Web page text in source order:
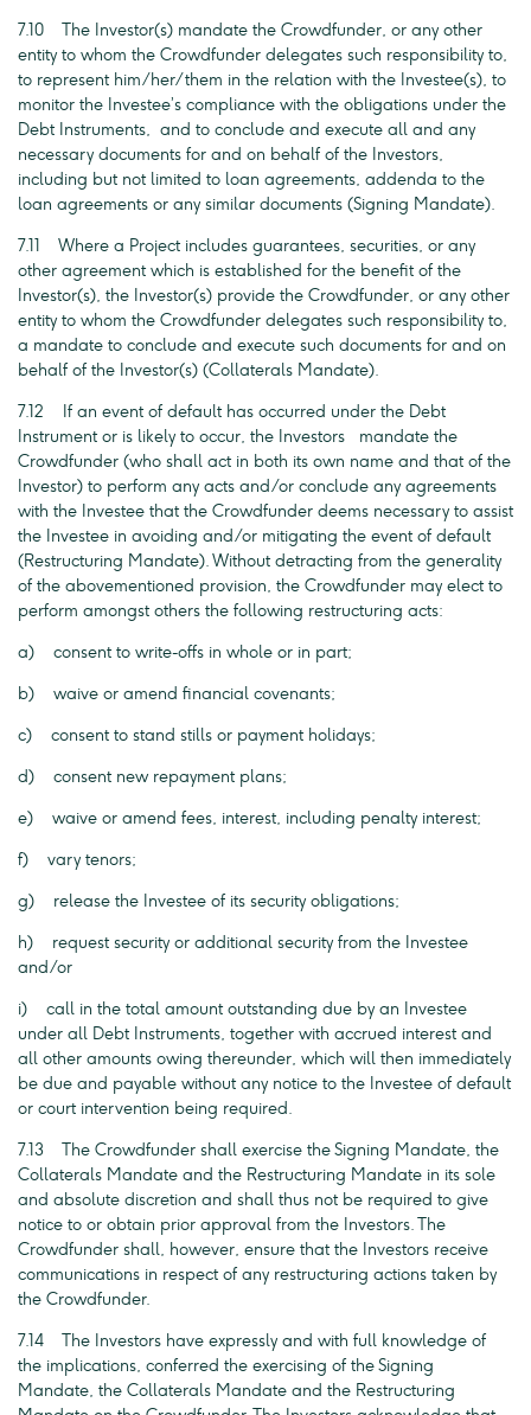
7.10 The Investor(s) mandate the Crowdfunder, or any other
entity to whom the Crowdfunder delegates such responsibility to,
to represent him/her/them in the relation with the Investee(s), to
monitor the Investee’s compliance with the obligations under the
Debt Instruments, and to conclude and execute all and any
necessary documents for and on behalf of the Investors,
including but not limited to loan agreements, addenda to the
loan agreements or any similar documents (Signing Mandate).
7.11 Where a Project includes guarantees, securities, or any
other agreement which is established for the benefit of the
Investor(s), the Investor(s) provide the Crowdfunder, or any other
entity to whom the Crowdfunder delegates such responsibility to,
a mandate to conclude and execute such documents for and on
behalf of the Investor(s) (Collaterals Mandate).
7.12 If an event of default has occurred under the Debt
Instrument or is likely to occur, the Investors mandate the
Crowdfunder (who shall act in both its own name and that of the
Investor) to perform any acts and/or conclude any agreements
with the Investee that the Crowdfunder deems necessary to assist
the Investee in avoiding and/or mitigating the event of default
(Restructuring Mandate). Without detracting from the generality
of the abovementioned provision, the Crowdfunder may elect to
perform amongst others the following restructuring acts:
a) consent to write-offs in whole or in part;
b) waive or amend financial covenants;
c) consent to stand stills or payment holidays;
d) consent new repayment plans;
e) waive or amend fees, interest, including penalty interest;
f) vary tenors;
g) release the Investee of its security obligations;
h) request security or additional security from the Investee
and/or
i) call in the total amount outstanding due by an Investee
under all Debt Instruments, together with accrued interest and
all other amounts owing thereunder, which will then immediately
be due and payable without any notice to the Investee of default
or court intervention being required.
7.13 The Crowdfunder shall exercise the Signing Mandate, the
Collaterals Mandate and the Restructuring Mandate in its sole
and absolute discretion and shall thus not be required to give
notice to or obtain prior approval from the Investors. The
Crowdfunder shall, however, ensure that the Investors receive
communications in respect of any restructuring actions taken by
the Crowdfunder.
7.14 The Investors have expressly and with full knowledge of
the implications, conferred the exercising of the Signing
Mandate, the Collaterals Mandate and the Restructuring